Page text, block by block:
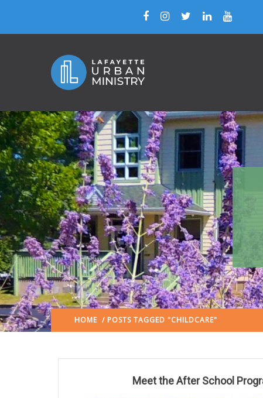
HOME / POSTS TAGGED "CHILDCARE"
Meet the After School